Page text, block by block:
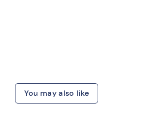
You may also like